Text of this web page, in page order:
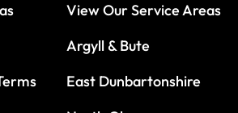
View Our Service Areas
Argyll & Bute
East Dunbartonshire